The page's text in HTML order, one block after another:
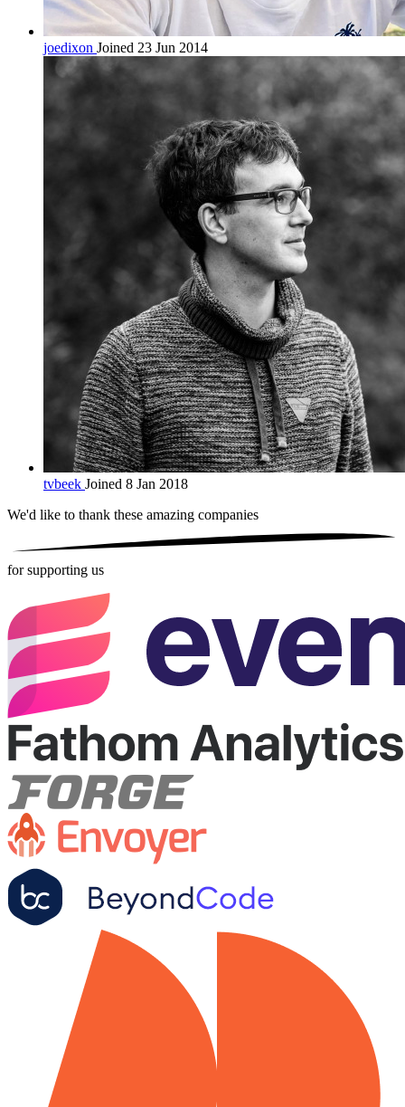
joedixon Joined 23 Jun 2014
tvbeek Joined 8 Jan 2018
We'd like to thank these amazing companies
for supporting us